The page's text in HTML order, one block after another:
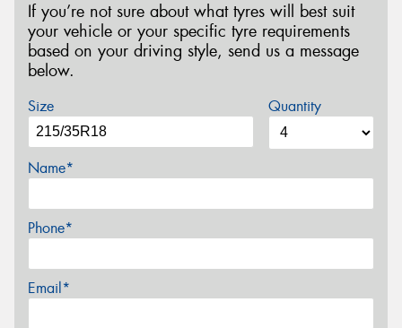
If you’re not sure about what tyres will best suit
your vehicle or your specific tyre requirements
based on your driving style, send us a message
below.
Size Quantity
Name*
Phone*
Email*